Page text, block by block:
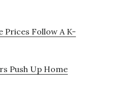
Prices Follow A K-
Push Up Home